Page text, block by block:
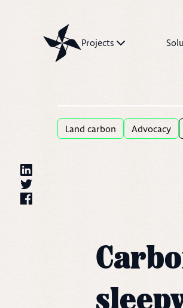
Projects
Resources
Projects
Land carbon Advocacy